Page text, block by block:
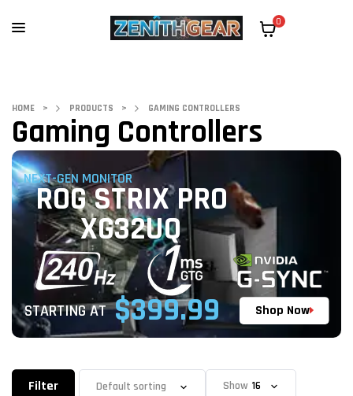
0
HOME > PRODUCTS > GAMING CONTROLLERS
Gaming Controllers
NEXT-GEN MONITOR
ROG STRIX PRO
XG32UQ
STARTING AT $399.99 Shop Now
Filter Show